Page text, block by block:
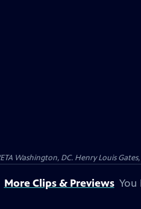
Washington, DC. Henry Louis
More Clips & Previews You